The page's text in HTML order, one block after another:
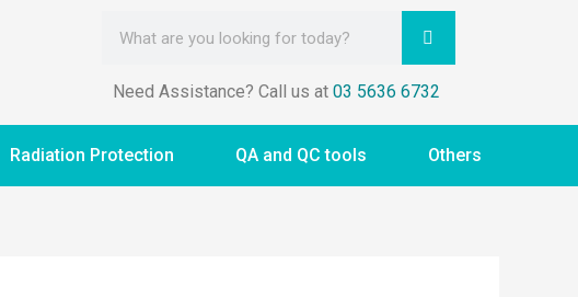
Need Assistance? Call us at03 5636 6732
Radiation Protection QA and QC tools Others